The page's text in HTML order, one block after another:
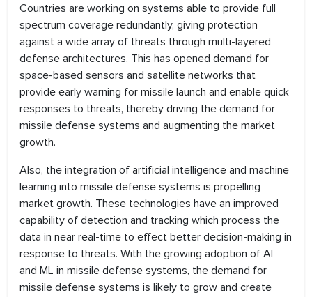
Countries are working on systems able to provide full
spectrum coverage redundantly, giving protection
against a wide array of threats through multi-layered
defense architectures. This has opened demand for
space-based sensors and satellite networks that
provide early warning for missile launch and enable quick
responses to threats, thereby driving the demand for
missile defense systems and augmenting the market
growth.
Also, the integration of artificial intelligence and machine
learning into missile defense systems is propelling
market growth. These technologies have an improved
capability of detection and tracking which process the
data in near real-time to effect better decision-making in
response to threats. With the growing adoption of AI
and ML in missile defense systems, the demand for
missile defense systems is likely to grow and create